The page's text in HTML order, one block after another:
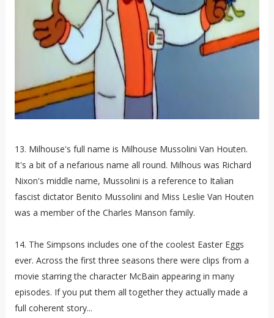
13. Milhouse's full name is Milhouse Mussolini Van Houten.
It's a bit of a nefarious name all round. Milhous was Richard
Nixon's middle name, Mussolini is a reference to Italian
fascist dictator Benito Mussolini and Miss Leslie Van Houten
was a member of the Charles Manson family.
14. The Simpsons includes one of the coolest Easter Eggs
ever. Across the first three seasons there were clips from a
movie starring the character McBain appearing in many
episodes. If you put them all together they actually made a
full coherent story...